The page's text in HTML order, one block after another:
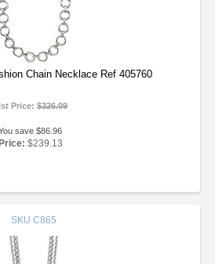
Chain Necklace Ref 405760
Price:$326.09
save $86.96
Price: $239.13
SKU C865